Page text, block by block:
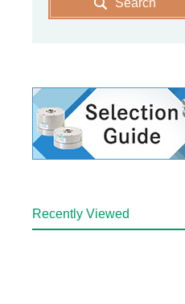
Search
Recently Viewed